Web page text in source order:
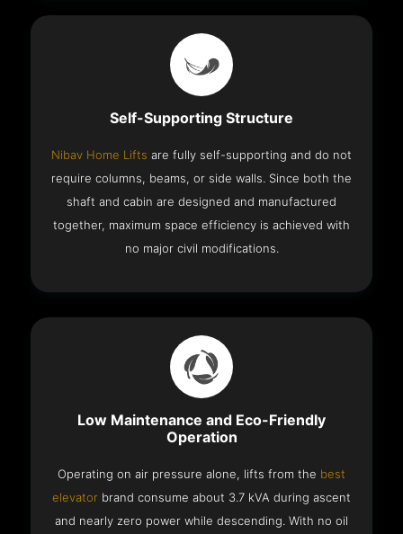
Self-Supporting Structure
Nibav Home Lifts are fully self-supporting and do not
require columns, beams, or side walls. Since both the
shaft and cabin are designed and manufactured
together, maximum space efficiency is achieved with
no major civil modifications.
Low Maintenance and Eco-Friendly
Operation
Operating on air pressure alone, lifts from the best
elevator brand consume about 3.7 kVA during ascent
and nearly zero power while descending. With no oil